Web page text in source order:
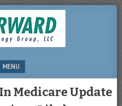
MENU
Medicare Update